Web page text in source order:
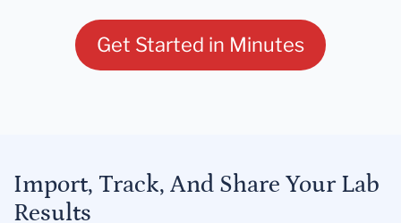
Get Started in Minutes
Import, Track, And Share Your Lab
Results